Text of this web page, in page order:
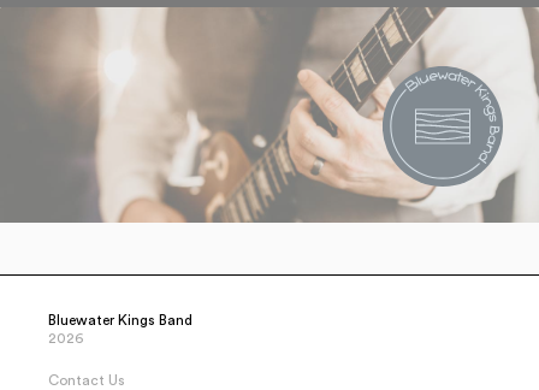
Bluewater Kings Band
2026
Contact Us